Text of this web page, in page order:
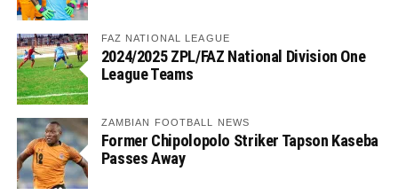
FAZ NATIONAL LEAGUE
2024/2025 ZPL/FAZ National Division One
League Teams
ZAMBIAN FOOTBALL NEWS
Former Chipolopolo Striker Tapson Kaseba
Passes Away